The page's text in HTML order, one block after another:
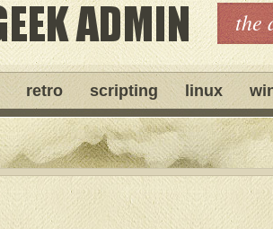
the
retro scripting linux